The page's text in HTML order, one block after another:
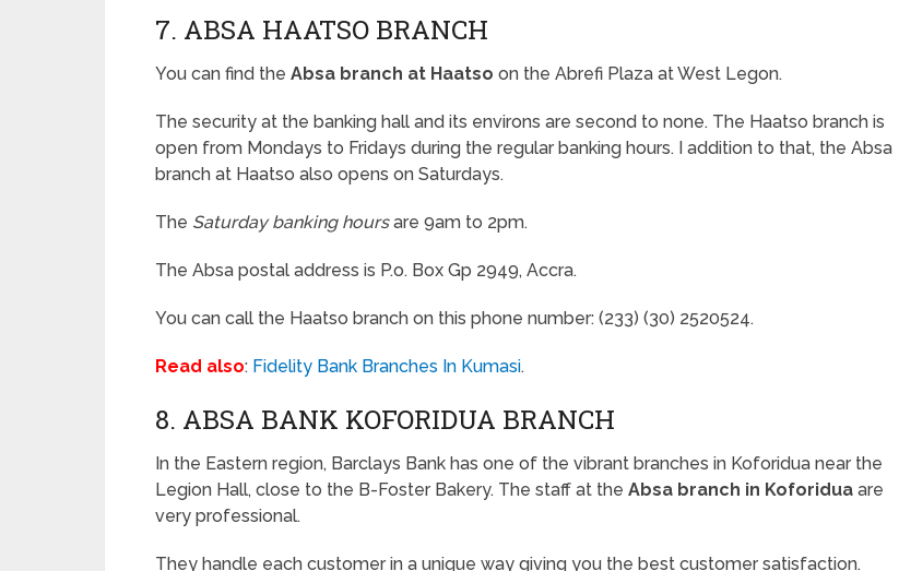
7. ABSA HAATSO BRANCH
You can find the Absa branch at Haatso on the Abrefi Plaza at West Legon.
The security at the banking hall and its environs are second to none. The Haatso branch is
open from Mondays to Fridays during the regular banking hours. I addition to that, the Absa
branch at Haatso also opens on Saturdays.
The Saturday banking hoursare 9am to 2pm.
The Absa postal address is P.o. Box Gp 2949, Accra.
You can call the Haatso branch on this phone number: (233) (30) 2520524.
Read also: Fidelity Bank Branches In Kumasi.
8. ABSA BANK KOFORIDUA BRANCH
In the Eastern region, Barclays Bank has one of the vibrant branches in Koforidua near the
Legion Hall, close to the B-Foster Bakery. The staff at the Absa branch in Koforidua are
very professional.
They handle each customer in a unique way giving you the best customer satisfaction.